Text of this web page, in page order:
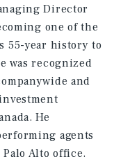
Director
one of the
55-year history to
was recognized
and
He
agents
Alto office.